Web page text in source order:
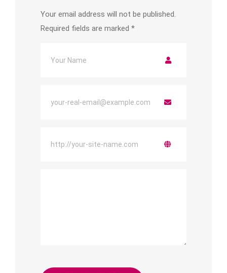
Your email address will not be published.
Required fields are marked *